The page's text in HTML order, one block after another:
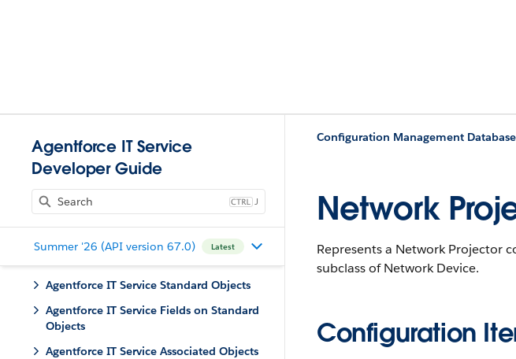
Agentforce IT Service
Developer Guide
J
Summer '26 (API version 67.0) Latest
Agentforce IT Service Standard Objects
Agentforce IT Service Fields on Standard
Objects
Agentforce IT Service Associated Objects
Configuration Management
Network
Represents a Network Projector
subclass of Network Device.
Configuration